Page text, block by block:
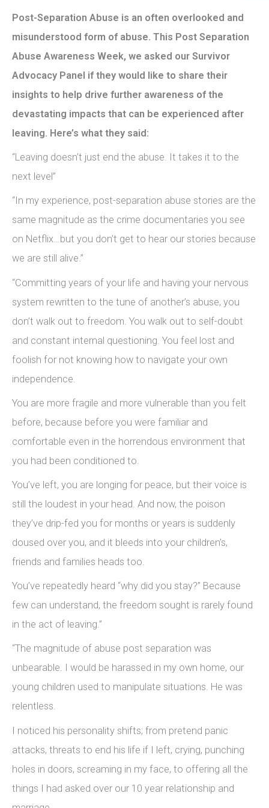
Post-Separation Abuse is an often overlooked and
misunderstood form of abuse. This Post Separation
Abuse Awareness Week, we asked our Survivor
Advocacy Panel if they would like to share their
insights to help drive further awareness of the
devastating impacts that can be experienced after
leaving. Here’s what they said:
“Leaving doesn’t just end the abuse. It takes it to the
next level”
“In my experience, post-separation abuse stories are the
same magnitude as the crime documentaries you see
on Netflix…but you don’t get to hear our stories because
we are still alive.”
“Committing years of your life and having your nervous
system rewritten to the tune of another’s abuse, you
don’t walk out to freedom. You walk out to self-doubt
and constant internal questioning. You feel lost and
foolish for not knowing how to navigate your own
independence.
You are more fragile and more vulnerable than you felt
before, because before you were familiar and
comfortable even in the horrendous environment that
you had been conditioned to.
You’ve left, you are longing for peace, but their voice is
still the loudest in your head. And now, the poison
they’ve drip-fed you for months or years is suddenly
doused over you, and it bleeds into your children’s,
friends and families heads too.
You’ve repeatedly heard “why did you stay?” Because
few can understand, the freedom sought is rarely found
in the act of leaving.”
“The magnitude of abuse post separation was
unbearable. I would be harassed in my own home, our
young children used to manipulate situations. He was
relentless.
I noticed his personality shifts; from pretend panic
attacks, threats to end his life if I left, crying, punching
holes in doors, screaming in my face, to offering all the
things I had asked over our 10 year relationship and